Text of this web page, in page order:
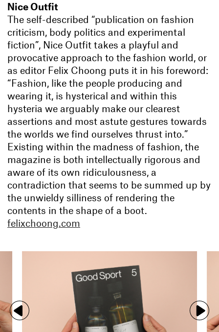
Nice Outfit
The self-described “publication on fashion
criticism, body politics and experimental
fiction”, Nice Outfit takes a playful and
provocative approach to the fashion world, or
as editor Felix Choong puts it in his foreword:
“Fashion, like the people producing and
wearing it, is hysterical and within this
hysteria we arguably make our clearest
assertions and most astute gestures towards
the worlds we find ourselves thrust into.”
Existing within the madness of fashion, the
magazine is both intellectually rigorous and
aware of its own ridiculousness, a
contradiction that seems to be summed up by
the unwieldy silliness of rendering the
contents in the shape of a boot.
felixchoong.com